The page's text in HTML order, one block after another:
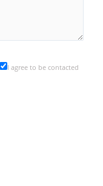
I agree to be contacted